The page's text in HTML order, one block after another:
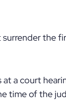
the
a court
time of the